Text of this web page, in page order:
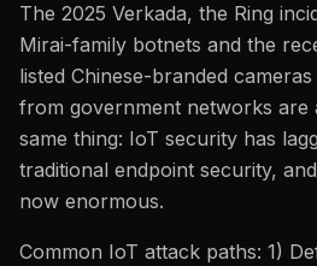
The 2025 Verkada, the Ring
Mirai-family botnets and the
listed Chinese-branded
from government networks are
same thing: IoT security has
traditional endpoint security,
now enormous.
Common IoT attack paths: 1)